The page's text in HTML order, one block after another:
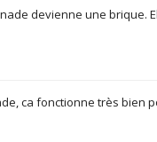
devienne une brique.
ca fonctionne très bien